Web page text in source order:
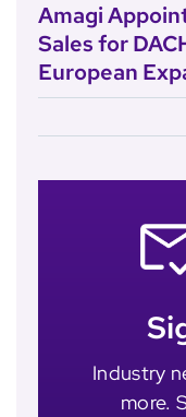
Amagi
Sales for
European
Industry
more.